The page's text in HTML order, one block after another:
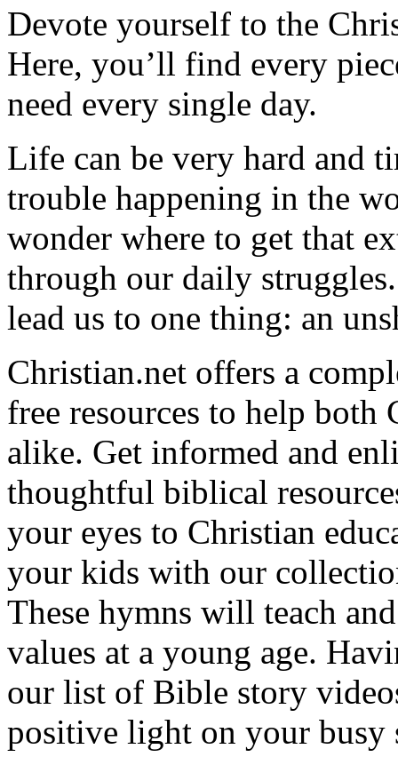
Devote yourself to the
Here, you’ll find every
need every single day.
Life can be very hard and
trouble happening in the
wonder where to get that
through our daily
lead us to one thing: an
Christian.net offers a
free resources to help both
alike. Get informed and
thoughtful biblical
your eyes to Christian
your kids with our
These hymns will teach
values at a young age.
our list of Bible story
positive light on your busy